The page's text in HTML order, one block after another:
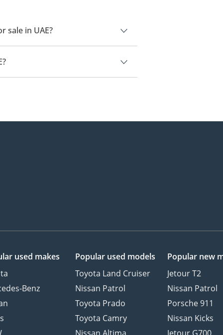
sale in UAE?
used makes
Benz
Popular used models
Toyota Land Cruiser
Nissan Patrol
Toyota Prado
Toyota Camry
Popular new
Jetour T2
Nissan Patrol
Porsche 911
Nissan Kicks